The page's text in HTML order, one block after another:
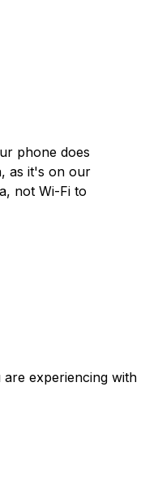
phone does
as it's on our
not Wi-Fi to
experiencing with